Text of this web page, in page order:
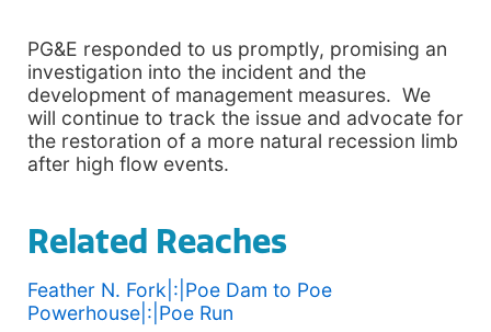
PG&E responded to us promptly, promising an
investigation into the incident and the
development of management measures. We
will continue to track the issue and advocate for
the restoration of a more natural recession limb
after high flow events.
Related Reaches
Feather N. Fork|:|Poe Dam to Poe
Powerhouse|:|Poe Run